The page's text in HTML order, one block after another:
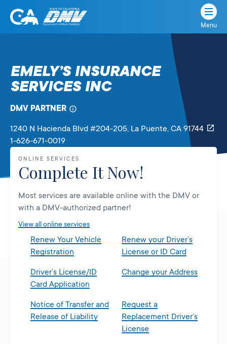
Skip
State
Department
of
Vehicles
Menu
EMELY’S INSURANCE
SERVICES INC
DMV PARTNER
1240 N Hacienda Blvd #204-205, La Puente, CA 91744
1-626-671-0019
ONLINE SERVICES
Complete It Now!
Most services are available online with the DMV or
with a DMV-authorized partner!
View all online services
Renew Your Vehicle
Registration
Renew your Driver’s
License or ID Card
Driver’s License/ID
Card Application
Change your Address
Notice of Transfer and
Release of Liability
Request a
Replacement Driver’s
License